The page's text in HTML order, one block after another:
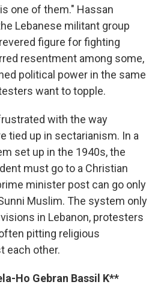
one of them." Hassan
Lebanese militant group
figure for fighting
resentment among some,
political power in the same
want to topple.
with the way
tied up in sectarianism. In a
set up in the 1940s, the
must go to a Christian
minister post can go only
Muslim. The system only
in Lebanon, protesters
pitting religious
each other.
Ho Gebran Bassil K**